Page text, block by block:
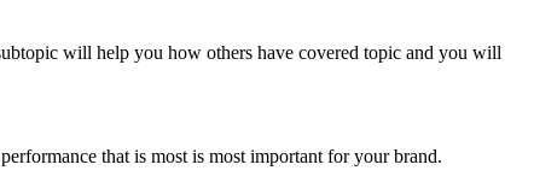
will help you how others have covered topic and you will
that is most is most important for your brand.